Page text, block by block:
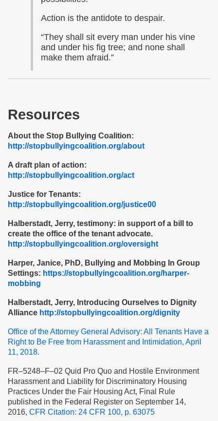
Action is the antidote to despair.
“They shall sit every man under his vine
and under his fig tree; and none shall
make them afraid.”
Resources
About the Stop Bullying Coalition:
http://stopbullyingcoalition.org/about
A draft plan of action:
http://stopbullyingcoalition.org/act
Justice for Tenants:
http://stopbullyingcoalition.org/justice00
Halberstadt, Jerry, testimony: in support of a bill to
create the office of the tenant advocate.
http://stopbullyingcoalition.org/oversight
Harper, Janice, PhD, Bullying and Mobbing In Group
Settings: https://stopbullyingcoalition.org/harper-
mobbing
Halberstadt, Jerry, Introducing Ourselves to Dignity
Alliance http://stopbullyingcoalition.org/dignity
Office of the Attorney General Advisory: All Tenants Have a
Right to Be Free from Harassment and Intimidation, April
11, 2018.
FR–5248–F–02 Quid Pro Quo and Hostile Environment
Harassment and Liability for Discriminatory Housing
Practices Under the Fair Housing Act, Final Rule
published in the Federal Register on September 14,
2016, CFR Citation: 24 CFR 100, p. 63075